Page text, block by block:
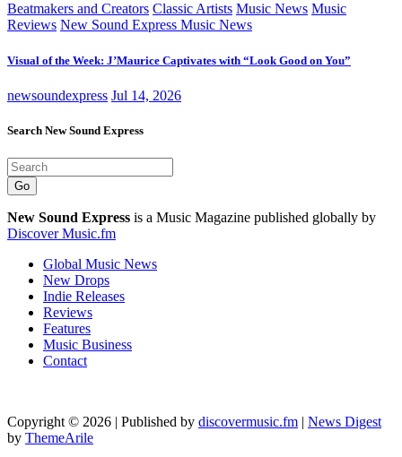
Beatmakers and Creators Classic Artists Music News Music
Reviews New Sound Express Music News
Visual of the Week: J’Maurice Captivates with “Look Good on You”
newsoundexpress Jul 14, 2026
Search New Sound Express
Go
New Sound Express is a Music Magazine published globally by
Discover Music.fm
Global Music News
New Drops
Indie Releases
Reviews
Features
Music Business
Contact
Copyright © 2026 | Published by discovermusic.fm | News Digest
by ThemeArile